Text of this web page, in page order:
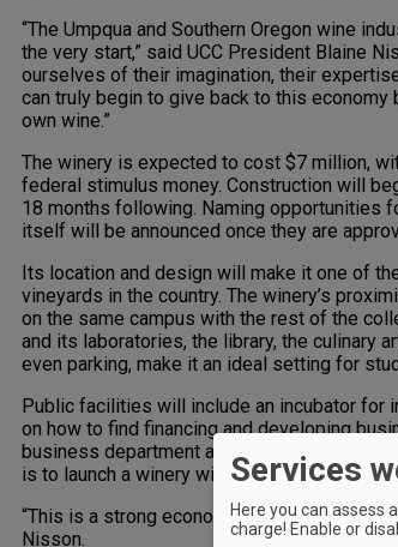
“The Umpqua and Southern Oregon wine
the very start,” said UCC President Blaine
ourselves of their imagination, their
can truly begin to give back to this
own wine.”
The winery is expected to cost $7 million,
federal stimulus money. Construction will
18 months following. Naming opportunities
itself will be announced once they are
Its location and design will make it one of
vineyards in the country. The winery’s
on the same campus with the rest of the
and its laboratories, the library, the culinary
even parking, make it an ideal setting for
Public facilities will include an incubator for
on how to find financing and developing
business department and Small Business
is to launch a winery within two to three
“This is a strong economic development
Nisson.
Services
Here you can assess
charge! Enable or